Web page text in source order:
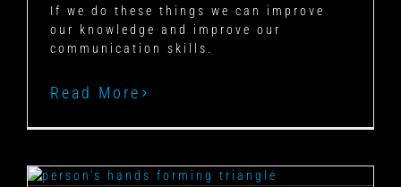
If we do these things we can improve
our knowledge and improve our
communication skills.
Read More